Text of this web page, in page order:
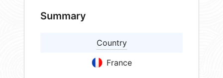
Summary
Country
France